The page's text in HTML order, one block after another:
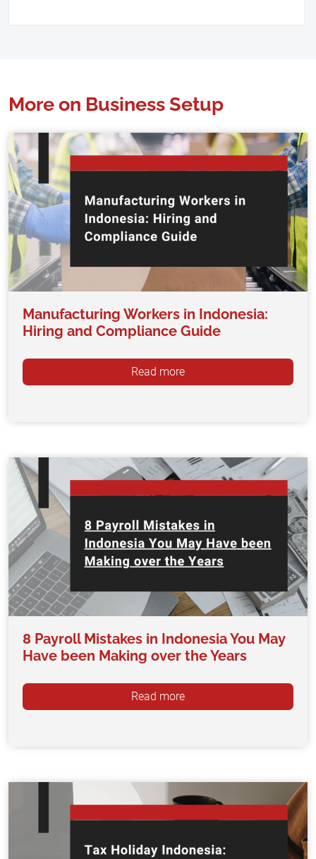
More on Business Setup
Manufacturing Workers in Indonesia:
Hiring and Compliance Guide
Read more
8 Payroll Mistakes in Indonesia You May
Have been Making over the Years
Read more